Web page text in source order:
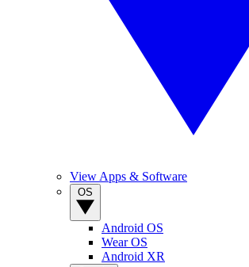
View Apps & Software
Android OS
Wear OS
Android XR